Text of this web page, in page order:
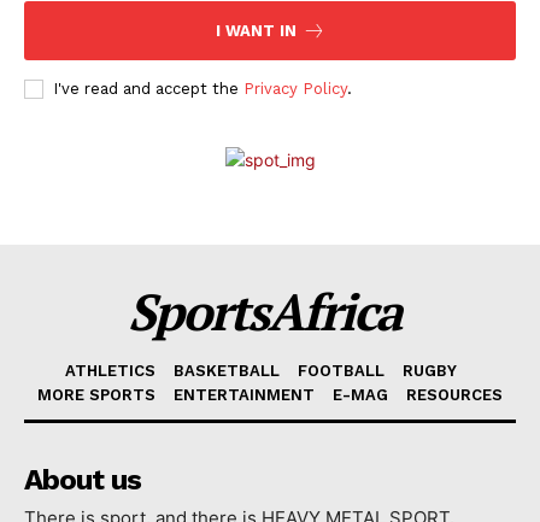
SPORT XTRA
I WANT IN
I've read and accept the Privacy Policy.
SportsAfrica
ATHLETICS BASKETBALL FOOTBALL
RUGBY
MORE SPORTS
ENTERTAINMENT E-MAG RESOURCES
About us